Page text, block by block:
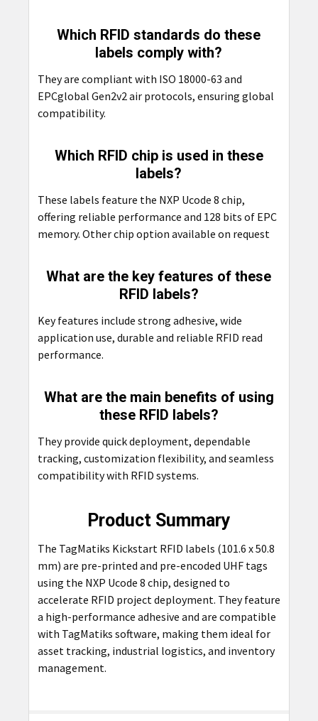
Which RFID standards do these
labels comply with?
They are compliant with ISO 18000-63 and
EPCglobal Gen2v2 air protocols, ensuring global
compatibility.
Which RFID chip is used in these
labels?
These labels feature the NXP Ucode 8 chip,
offering reliable performance and 128 bits of EPC
memory. Other chip option available on request
What are the key features of these
RFID labels?
Key features include strong adhesive, wide
application use, durable and reliable RFID read
performance.
What are the main benefits of using
these RFID labels?
They provide quick deployment, dependable
tracking, customization flexibility, and seamless
compatibility with RFID systems.
Product Summary
The TagMatiks Kickstart RFID labels (101.6 x 50.8
mm) are pre-printed and pre-encoded UHF tags
using the NXP Ucode 8 chip, designed to
accelerate RFID project deployment. They feature
a high-performance adhesive and are compatible
with TagMatiks software, making them ideal for
asset tracking, industrial logistics, and inventory
management.